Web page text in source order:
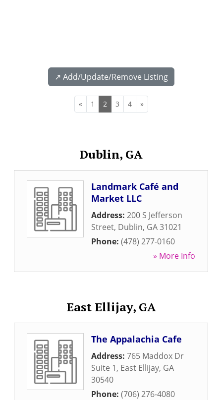
↗️ Add/Update/Remove Listing
« 1 2 3 4 »
Dublin, GA
Landmark Café and
Market LLC
Address: 200 S Jefferson
Street, Dublin, GA31021
Phone: (478) 277-0160
» More Info
East Ellijay, GA
The Appalachia Cafe
Address: 765 Maddox Dr
Suite 1, East Ellijay, GA
30540
Phone: (706) 276-4080